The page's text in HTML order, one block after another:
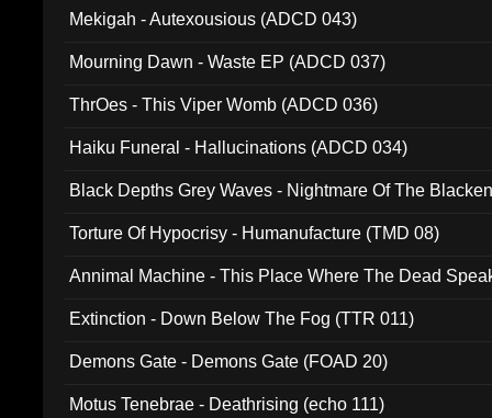
Mekigah - Autexousious (ADCD 043)
Mourning Dawn - Waste EP (ADCD 037)
ThrOes - This Viper Womb (ADCD 036)
Haiku Funeral - Hallucinations (ADCD 034)
Black Depths Grey Waves - Nightmare Of The
Torture Of Hypocrisy - Humanufacture (TMD 08)
Annimal Machine - This Place Where The Dead
Extinction - Down Below The Fog (TTR 011)
Demons Gate - Demons Gate (FOAD 20)
Motus Tenebrae - Deathrising (echo 111)